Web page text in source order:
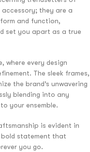
they are a
and function,
set you apart as a true
where every design
The sleek frames,
the brand’s unwavering
blending into any
your ensemble.
is evident in
bold statement that
you go.